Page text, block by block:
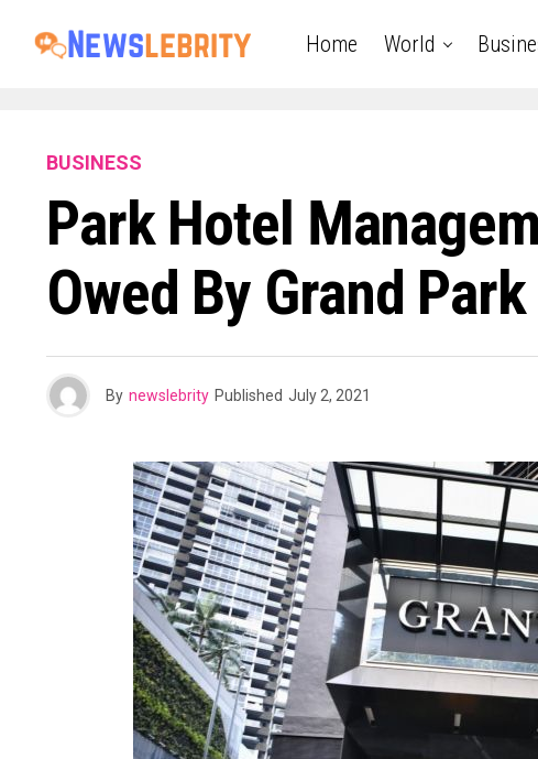
Home World
BUSINESS
Park Hotel
Owed By Grand
By newslebrity Published July 2, 2021